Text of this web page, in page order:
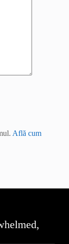
Află cum